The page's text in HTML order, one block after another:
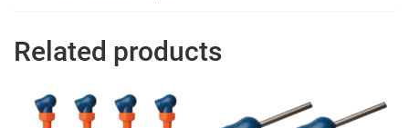
Related products